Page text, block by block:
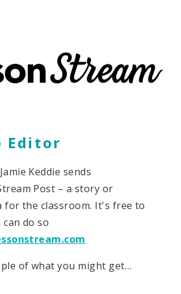
Editor
Keddie sends
Post – a story or
for the classroom. It's free to
do so
of what you might get…